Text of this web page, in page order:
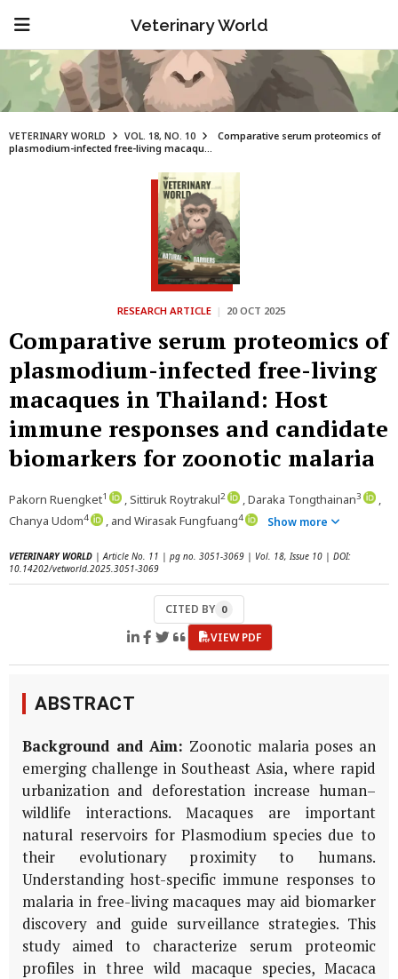
Veterinary World
VETERINARY WORLD VOL. 18, NO. 10
Comparative serum proteomics of
plasmodium-infected free-living macaqu...
RESEARCH ARTICLE | 20 OCT 2025
Comparative serum proteomics of
plasmodium-infected free-living
macaques in Thailand: Host
immune responses and candidate
biomarkers for zoonotic malaria
Pakorn Ruengket1 , Sittiruk Roytrakul2 , Daraka Tongthainan3
,
Chanya Udom4 , and Wirasak Fungfuang4 Show more
VETERINARY WORLD | Article No. 11 | pg no. 3051-3069 | Vol. 18, Issue 10 | DOI:
10.14202/vetworld.2025.3051-3069
CITED BY 0
VIEW PDF
ABSTRACT
Background and Aim: Zoonotic malaria poses an
emerging challenge in Southeast Asia, where rapid
urbanization and defor­estation increase human–
wildlife interactions. Macaques are important
natural reservoirs for Plasmodium species due to
their evolutionary proximity to humans.
Understanding host-specific immune responses to
malaria in free-living macaques may aid biomarker
discovery and guide surveillance strategies. This
study aimed to characterize serum proteomic
profiles in three wild macaque species, Macaca